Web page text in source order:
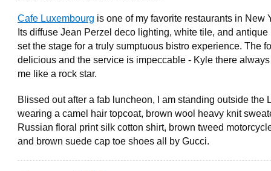
Cafe Luxembourg is one of my favorite restaurants in New
Its diffuse Jean Perzel deco lighting, white tile, and antique
set the stage for a truly sumptuous bistro experience. The
delicious and the service is impeccable - Kyle there
me like a rock star.
Blissed out after a fab luncheon, I am standing outside the
wearing a camel hair topcoat, brown wool heavy knit
Russian floral print silk cotton shirt, brown tweed
and brown suede cap toe shoes all by Gucci.